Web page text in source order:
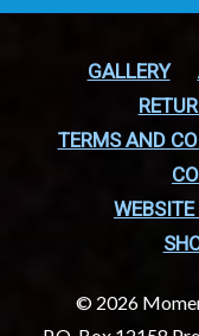
GALLERY
TERMS AND
© 2026